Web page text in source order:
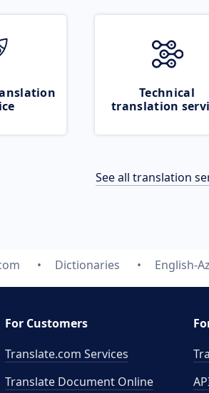
Technical
translation
See all translation
Dictionaries English-
For Customers
Translate.com Services
Translate Document Online